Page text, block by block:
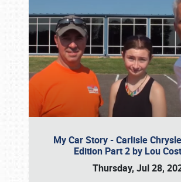
My Car Story - Carlisle
Edition Part 2 by Lou
Thursday, Jul 28,